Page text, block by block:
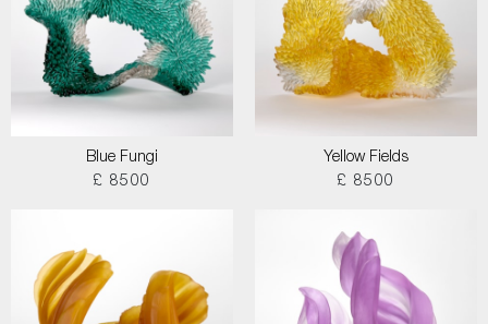
Blue Fungi
£ 8500
Yellow Fields
£ 8500